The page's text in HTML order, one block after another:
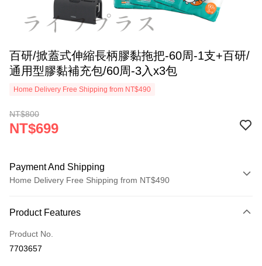
百研/掀蓋式伸縮長柄膠黏拖把-60周-1支+百研/
通用型膠黏補充包/60周-3入x3包
Home Delivery Free Shipping from NT$490
NT$800
NT$699
Payment And Shipping
Home Delivery Free Shipping from NT$490
Credit Card (Full Payment)
LINE Pay
Product Features
Product No.
7703657